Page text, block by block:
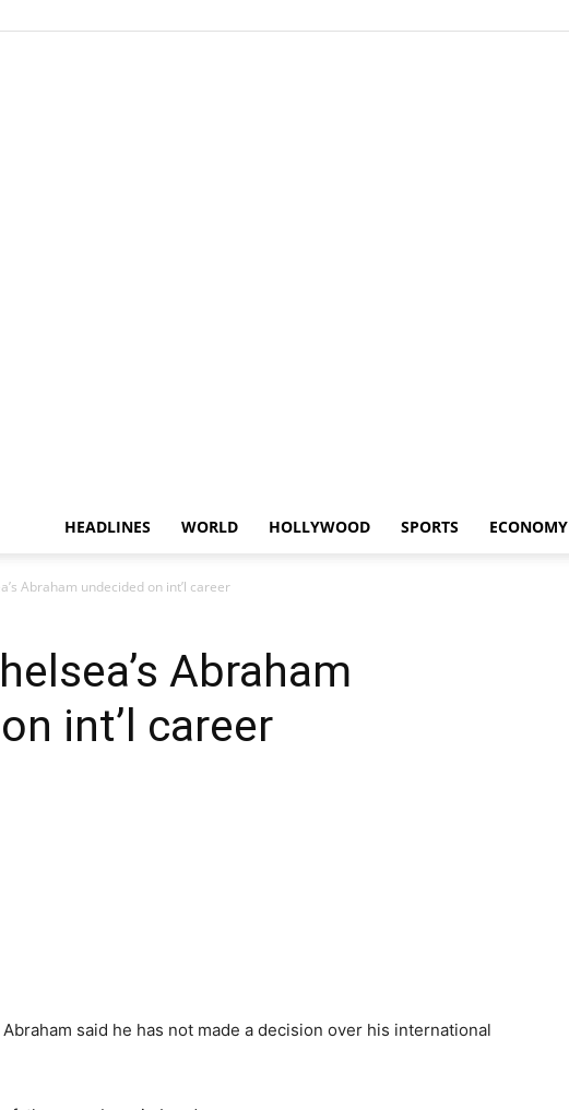
HEADLINES WORLD HOLLYWOOD SPORTS ECONOMY
Abraham undecided on int’l career
Abraham
int’l career
Abraham said he has not made a decision over his international